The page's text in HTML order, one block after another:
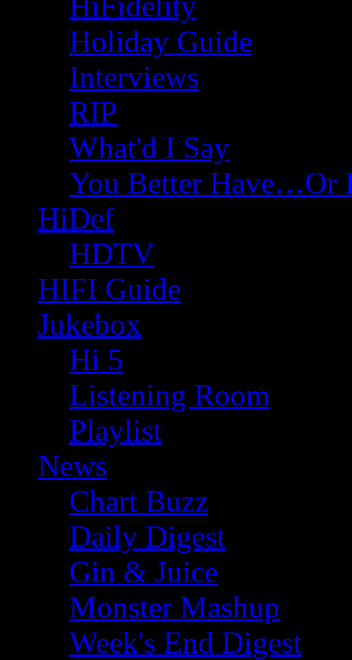
Holiday Guide
Interviews
RIP
What'd I Say
You Better Have…Or
HiDef
HDTV
HIFI Guide
Jukebox
Hi 5
Listening Room
Playlist
News
Chart Buzz
Daily Digest
Gin & Juice
Monster Mashup
Week's End Digest